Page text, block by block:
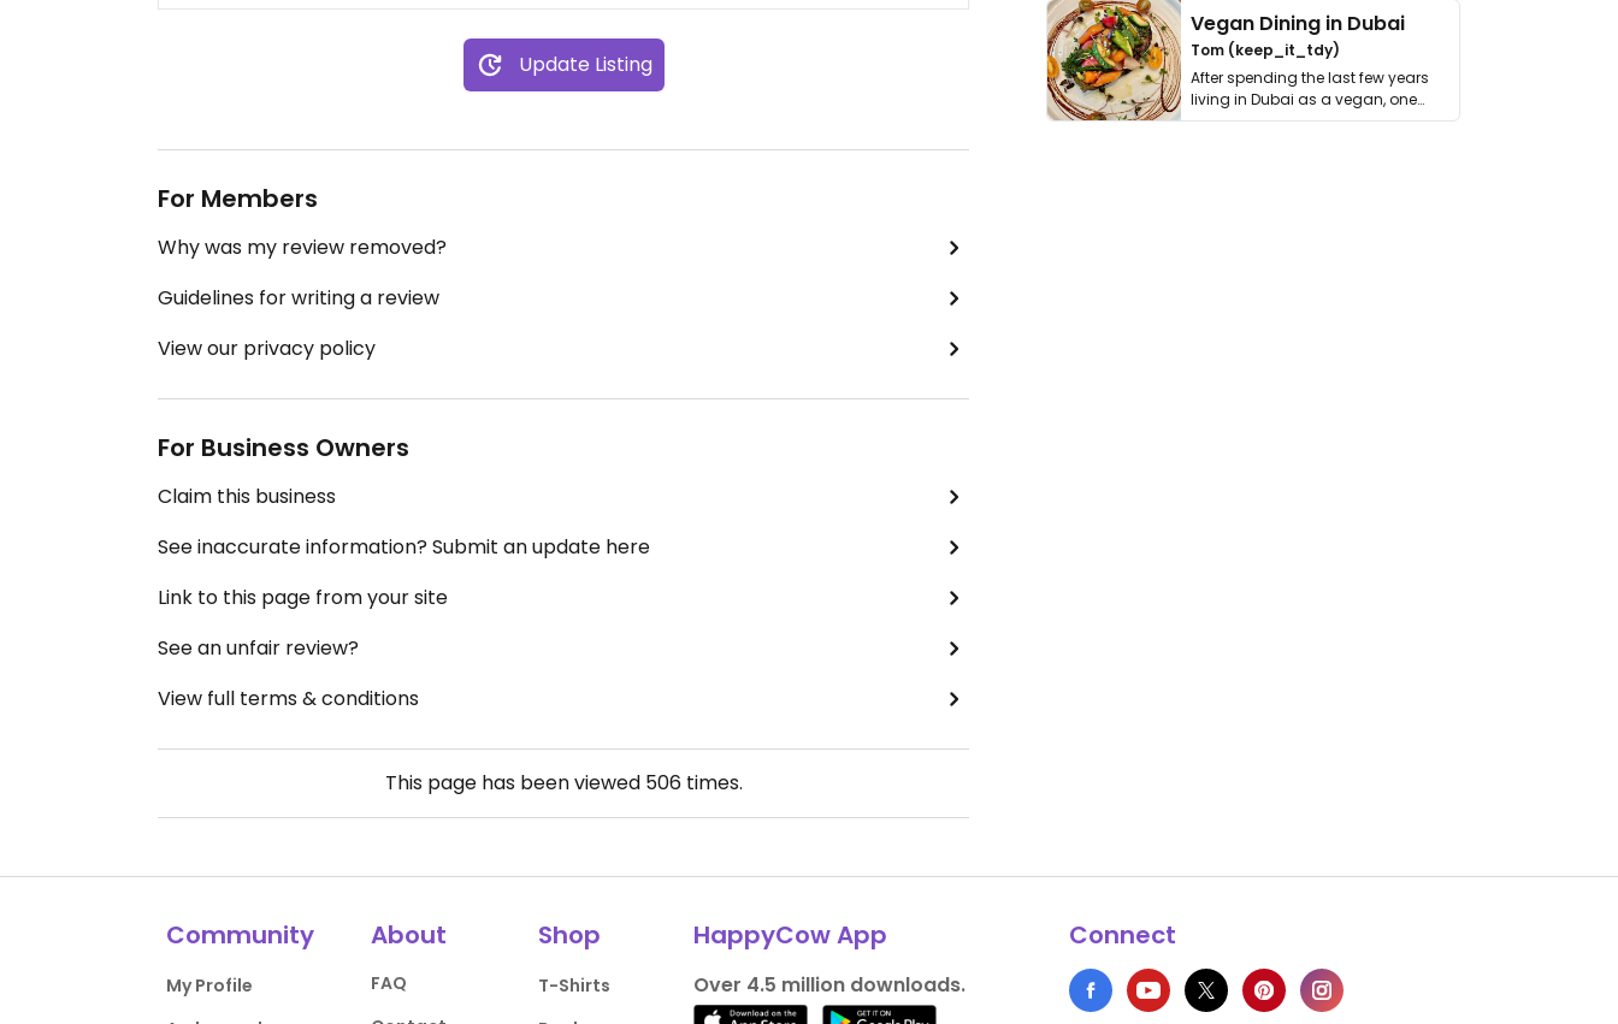
Update Listing
For Members
Why was my review removed?
Guidelines for writing a review
View our privacy policy
For Business Owners
Claim this business
See inaccurate information? Submit an update here
Link to this page from your site
See an unfair review?
View full terms & conditions
This page has been viewed 506times.
Vegan Dining in Dubai
Tom (keep_it_tdy)
After spending the last few years
living in Dubai as a vegan, one
thing has …
Community
My Profile
About
FAQ
Shop
T-Shirts
HappyCow App
Over 4.5 million downloads.
Connect